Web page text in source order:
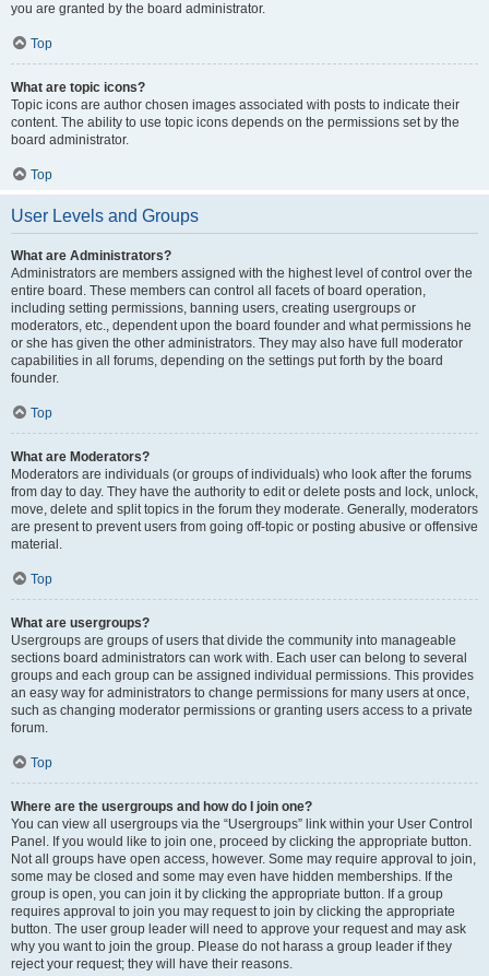
you are granted by the board administrator.
Top
What are topic icons?
Topic icons are author chosen images associated with posts to indicate their
content. The ability to use topic icons depends on the permissions set by the
board administrator.
Top
User Levels and Groups
What are Administrators?
Administrators are members assigned with the highest level of control over the
entire board. These members can control all facets of board operation,
including setting permissions, banning users, creating usergroups or
moderators, etc., dependent upon the board founder and what permissions he
or she has given the other administrators. They may also have full moderator
capabilities in all forums, depending on the settings put forth by the board
founder.
Top
What are Moderators?
Moderators are individuals (or groups of individuals) who look after the forums
from day to day. They have the authority to edit or delete posts and lock, unlock,
move, delete and split topics in the forum they moderate. Generally, moderators
are present to prevent users from going off-topic or posting abusive or offensive
material.
Top
What are usergroups?
Usergroups are groups of users that divide the community into manageable
sections board administrators can work with. Each user can belong to several
groups and each group can be assigned individual permissions. This provides
an easy way for administrators to change permissions for many users at once,
such as changing moderator permissions or granting users access to a private
forum.
Top
Where are the usergroups and how do I join one?
You can view all usergroups via the “Usergroups” link within your User Control
Panel. If you would like to join one, proceed by clicking the appropriate button.
Not all groups have open access, however. Some may require approval to join,
some may be closed and some may even have hidden memberships. If the
group is open, you can join it by clicking the appropriate button. If a group
requires approval to join you may request to join by clicking the appropriate
button. The user group leader will need to approve your request and may ask
why you want to join the group. Please do not harass a group leader if they
reject your request; they will have their reasons.